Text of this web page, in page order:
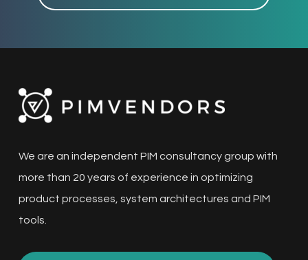
We are an independent PIM consultancy group with
more than 20 years of experience in optimizing
product processes, system architectures and PIM
tools.